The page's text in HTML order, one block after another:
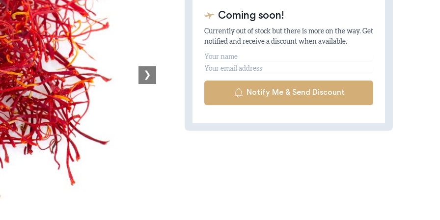
❯
Coming soon!
Currently out of stock but there is more on the way. Get
notified and receive a discount when available.
Name
Email
Notify Me & Send Discount